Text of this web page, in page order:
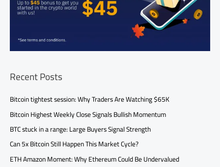
Recent Posts
Bitcoin tightest session: Why Traders Are Watching $65K
Bitcoin Highest Weekly Close Signals Bullish Momentum
BTC stuck in a range: Large Buyers Signal Strength
Can 5x Bitcoin Still Happen This Market Cycle?
ETH Amazon Moment: Why Ethereum Could Be Undervalued